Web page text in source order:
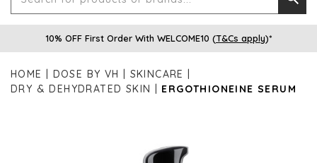
for
10% OFF First Order With WELCOME10 (T&Cs apply)*
HOME DOSE BY VH
SKINCARE
DRY & DEHYDRATED SKIN
ERGOTHIONEINE SERUM